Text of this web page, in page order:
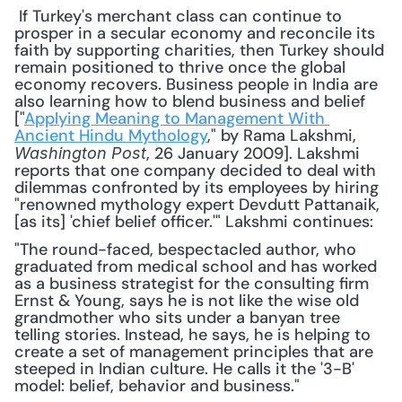
prosper in a secular economy and reconcile its
faith by supporting charities, then Turkey should
remain positioned to thrive once the global
economy recovers. Business people in India are
also learning how to blend business and belief
["Applying Meaning to Management With
Ancient Hindu Mythology
Washington Post, 26 January 2009]. Lakshmi
reports that one company decided to deal with
dilemmas confronted by its employees by hiring
"renowned mythology expert Devdutt Pattanaik,
[as its] 'chief belief officer.'" Lakshmi continues:
"The round-faced, bespectacled author, who
graduated from medical school and has worked
as a business strategist for the consulting firm
Ernst & Young, says he is not like the wise old
grandmother who sits under a banyan tree
telling stories. Instead, he says, he is helping to
create a set of management principles that are
steeped in Indian culture. He calls it the '3-B'
model: belief, behavior and business."